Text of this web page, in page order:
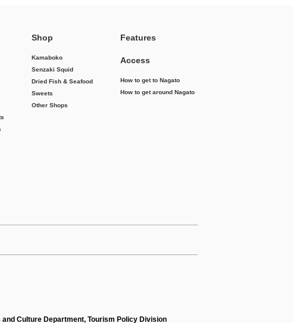
Shop
Kamaboko
Senzaki Squid
Dried Fish & Seafood
Sweets
Other Shops
Features
Access
How to get to Nagato
How to get around Nagato
and Culture Department, Tourism Policy Division